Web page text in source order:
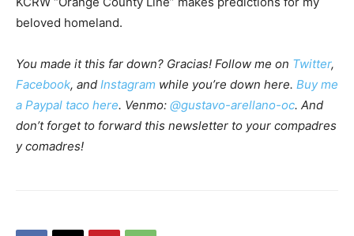
beloved homeland.
You made it this far down? Gracias! Follow me on Twitter,
Facebook, and Instagram while you’re down here. Buy me
a Paypal taco here. Venmo: @gustavo-arellano-oc. And
don’t forget to forward this newsletter to your compadres
y comadres!